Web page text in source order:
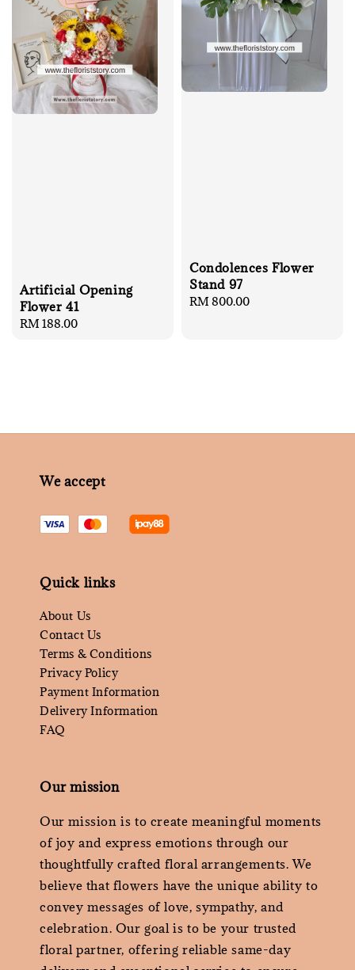
Artificial Opening
Flower 41
Regular
RM 188.00
Condolences Flower
Stand 97
Regular
RM 800.00
We accept
Quick links
About Us
Contact Us
Terms & Conditions
Privacy Policy
Payment Information
Delivery Information
FAQ
Our mission
Our mission is to create meaningful moments
of joy and express emotions through our
thoughtfully crafted floral arrangements. We
believe that flowers have the unique ability to
convey messages of love, sympathy, and
celebration. Our goal is to be your trusted
floral partner, offering reliable same-day